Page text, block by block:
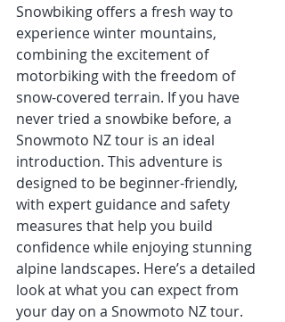
Snowbiking offers a fresh way to
experience winter mountains,
combining the excitement of
motorbiking with the freedom of
snow-covered terrain. If you have
never tried a snowbike before, a
Snowmoto NZ tour is an ideal
introduction. This adventure is
designed to be beginner-friendly,
with expert guidance and safety
measures that help you build
confidence while enjoying stunning
alpine landscapes. Here’s a detailed
look at what you can expect from
your day on a Snowmoto NZ tour.